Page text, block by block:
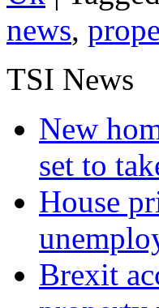
news,
TSI News
New
set to
House
Brexit